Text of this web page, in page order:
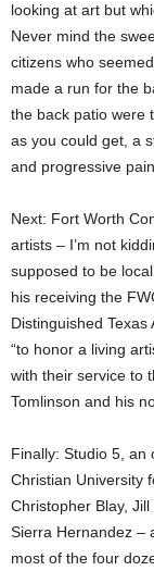
looking at art but
Never mind the
citizens who
made a run for the
the back patio were
as you could get, a
and progressive
Next: Fort Worth
artists – I’m not
supposed to be
his receiving the
Distinguished
“to honor a living
with their service to
Tomlinson and his
Finally: Studio 5, an
Christian University
Christopher Blay,
Sierra Hernandez –
most of the four